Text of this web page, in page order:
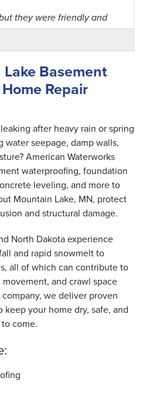
they were friendly and
professionalism. They
well done"
Basement
Repair
after heavy rain or spring
seepage, damp walls,
American Waterworks
waterproofing, foundation
leveling, and more to
Mountain Lake, MN, protect
and structural damage.
North Dakota experience
and rapid snowmelt to
all of which can contribute to
and crawl space
we deliver proven
your home dry, safe, and
come.